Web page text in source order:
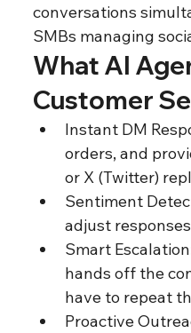
conversations
SMBs managing
What AI
Customer
Instant DM
orders, and
or X (Twitter)
Sentiment
adjust
Smart
hands off the
have to repeat
Proactive